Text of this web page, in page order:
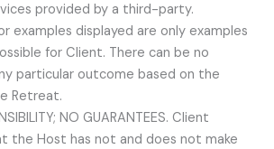
provided by a third-party.
examples displayed are only examples
for Client. There can be no
particular outcome based on the
Retreat.
NO GUARANTEES. Client
the Host has not and does not make